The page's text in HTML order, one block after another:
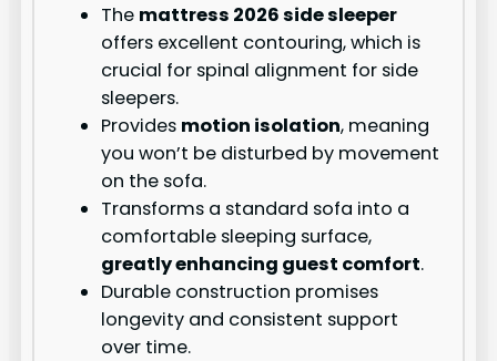
The mattress 2026 side sleeper
offers excellent contouring, which is
crucial for spinal alignment for side
sleepers.
Provides motion isolation, meaning
you won’t be disturbed by movement
on the sofa.
Transforms a standard sofa into a
comfortable sleeping surface,
greatly enhancing guest comfort.
Durable construction promises
longevity and consistent support
over time.